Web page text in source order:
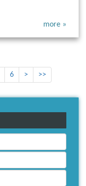
more »
6 > >>